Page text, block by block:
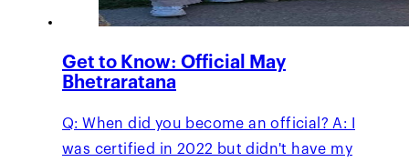
Get to Know: Official May
Bhetraratana
Q: When did you become an official? A: I
was certified in 2022 but didn't have my